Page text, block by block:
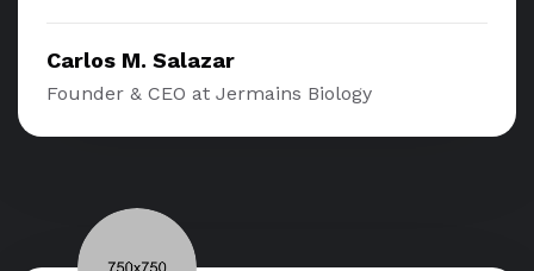
Carlos M. Salazar
Founder & CEO at Jermains Biology